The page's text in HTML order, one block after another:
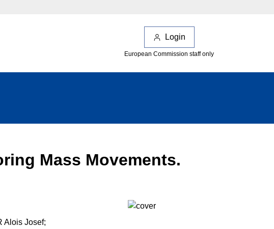
Login
European Commission staff only
Mass Movements.
Alois Josef;